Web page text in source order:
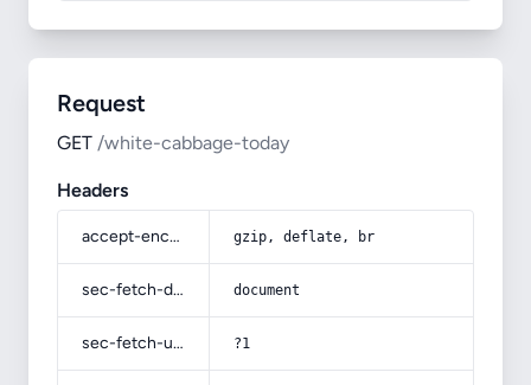
Request
GET /white-cabbage-today
Headers
accept-encoding gzip, deflate, br
sec-fetch-dest document
sec-fetch-user ?1